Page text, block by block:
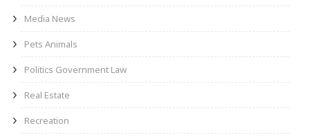
Media News
Pets Animals
Politics Government Law
Real Estate
Recreation